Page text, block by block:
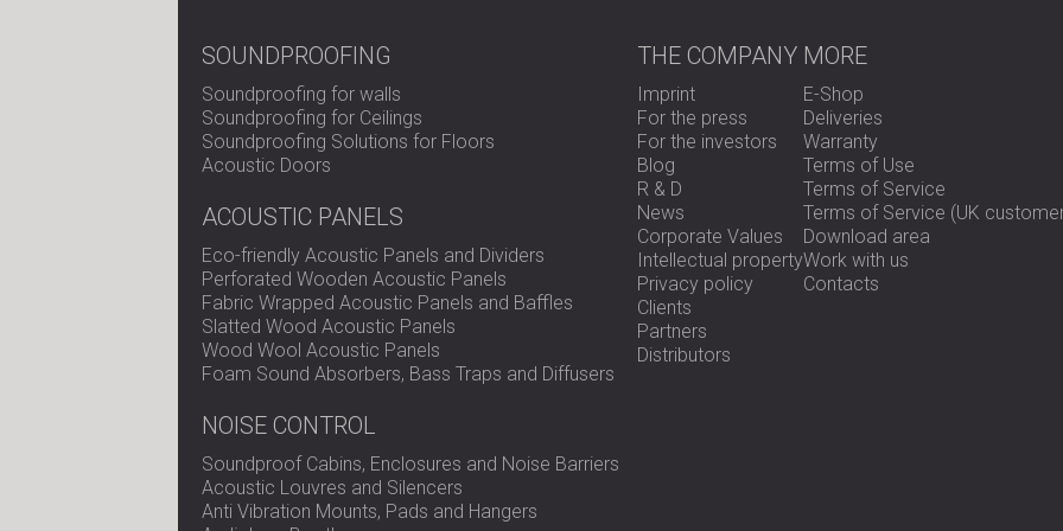
Use Overview
Setting up the PULSAR NOVA WK3-N
secure placement for long-term
is connected, the system can be
positioning. Power is delivered via the
provided. For extended monitoring,
Key Specifications
SOUNDPROOFING
Soundproofing for walls
Soundproofing for Ceilings
Soundproofing Solutions for Floors
Acoustic Doors
ACOUSTIC PANELS
Eco-friendly Acoustic Panels and Dividers
Perforated Wooden Acoustic Panels
Fabric Wrapped Acoustic Panels and Baffles
Slatted Wood Acoustic Panels
Wood Wool Acoustic Panels
Foam Sound Absorbers, Bass Traps and Diffusers
NOISE CONTROL
Soundproof Cabins, Enclosures and Noise Barriers
Acoustic Louvres and Silencers
Anti Vibration Mounts, Pads and Hangers
THE COMPANY
Imprint
For the press
For the investors
Blog
R & D
News
Corporate Values
Intellectual property
Privacy policy
Clients
Partners
Distributors
MORE
E-Shop
Deliveries
Warranty
Terms of Use
Terms of Service
Terms of Service (UK
Download area
Work with us
Contacts